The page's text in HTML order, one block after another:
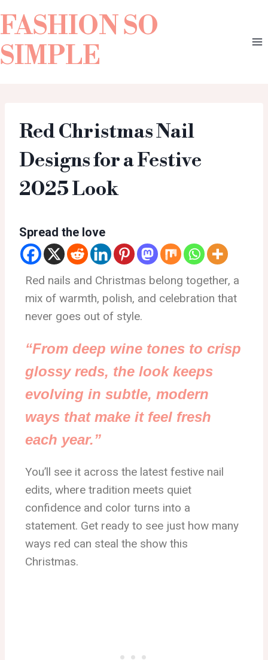
FASHION SO
SIMPLE
Red Christmas Nail
Designs for a Festive
2025 Look
Spread the love
Red nails and Christmas belong together, a
mix of warmth, polish, and celebration that
never goes out of style.
“From deep wine tones to crisp
glossy reds, the look keeps
evolving in subtle, modern
ways that make it feel fresh
each year.”
You’ll see it across the latest festive nail
edits, where tradition meets quiet
confidence and color turns into a
statement. Get ready to see just how many
ways red can steal the show this
Christmas.